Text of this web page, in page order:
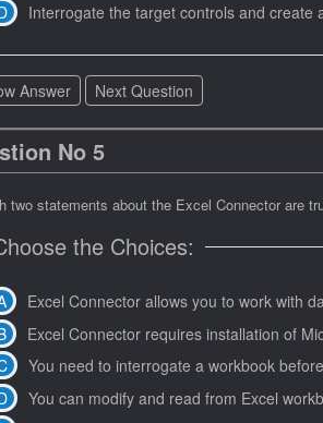
Interrogate the target controls and create
Answer Next Question
No 5
two statements about the Excel Connector are
the Choices:
Excel Connector allows you to work with
Excel Connector requires installation of
You need to interrogate a workbook
You can modify and read from Excel